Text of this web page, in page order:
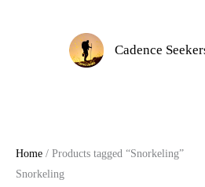
Cadence
Home / Products tagged “Snorkeling”
Snorkeling